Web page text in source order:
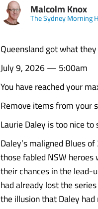
Malcolm Knox
The Sydney Morning
Queensland got what
July 9, 2026 — 5:00am
You have reached your
Remove items from your
Laurie Daley is too nice
Daley’s maligned Blues
those fabled NSW
their chances in the lead-
had already lost the
the illusion that Daley